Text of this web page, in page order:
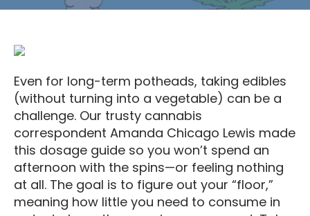
Even for long-term potheads, taking edibles
(without turning into a vegetable) can be a
challenge. Our trusty cannabis
correspondent Amanda Chicago Lewis made
this dosage guide so you won’t spend an
afternoon with the spins—or feeling nothing
at all. The goal is to figure out your “floor,”
meaning how little you need to consume in